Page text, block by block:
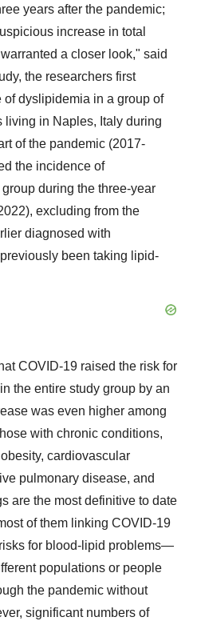
years after the pandemic;
increase in total
a closer look," said
the researchers first
dyslipidemia in a group of
living in Naples, Italy during
of the pandemic (2017-
the incidence of
during the three-year
excluding from the
diagnosed with
been taking lipid-
COVID-19 raised the risk for
the entire study group by an
was even higher among
with chronic conditions,
cardiovascular
pulmonary disease, and
are the most definitive to date
of them linking COVID-19
for blood-lipid problems—
populations or people
the pandemic without
significant numbers of